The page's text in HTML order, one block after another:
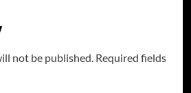
not be published. Required fields